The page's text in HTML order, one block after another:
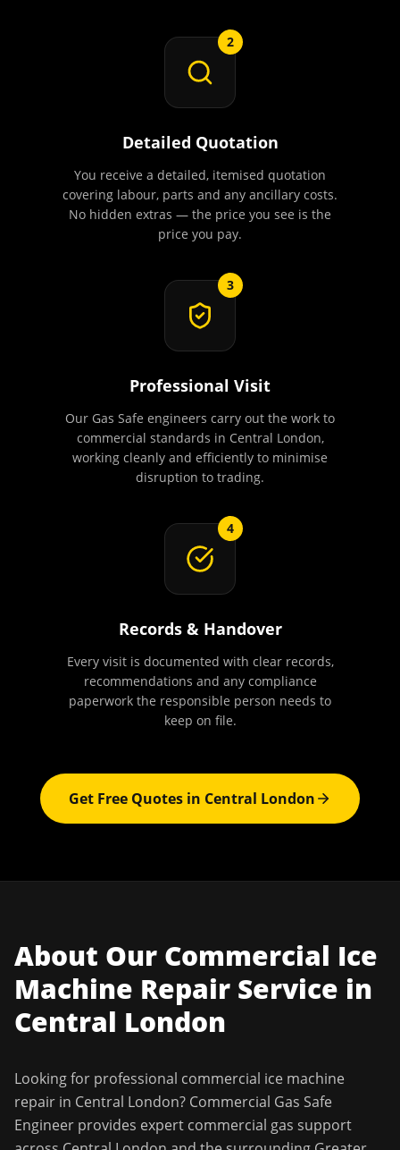
2
Detailed Quotation
You receive a detailed, itemised quotation
covering labour, parts and any ancillary costs.
No hidden extras — the price you see is the
price you pay.
3
Professional Visit
Our Gas Safe engineers carry out the work to
commercial standards in Central London,
working cleanly and efficiently to minimise
disruption to trading.
4
Records & Handover
Every visit is documented with clear records,
recommendations and any compliance
paperwork the responsible person needs to
keep on file.
Get Free Quotes in Central London
About Our Commercial Ice
Machine Repair Service in
Central London
Looking for professional commercial ice machine
repair in Central London? Commercial Gas Safe
Engineer provides expert commercial gas support